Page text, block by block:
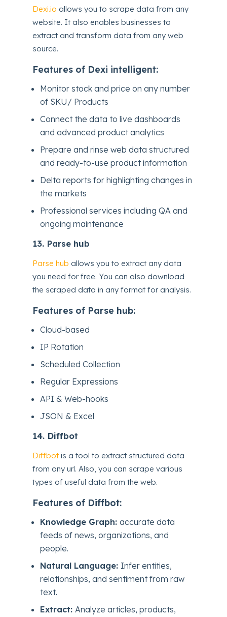
Dexi.io allows you to scrape data from any
website. It also enables businesses to
extract and transform data from any web
source.
Features of Dexi intelligent:
Monitor stock and price on any number
of SKU/ Products
Connect the data to live dashboards
and advanced product analytics
Prepare and rinse web data structured
and ready-to-use product information
Delta reports for highlighting changes in
the markets
Professional services including QA and
ongoing maintenance
13. Parse hub
Parse hub allows you to extract any data
you need for free. You can also download
the scraped data in any format for analysis.
Features of Parse hub:
Cloud-based
IP Rotation
Scheduled Collection
Regular Expressions
API & Web-hooks
JSON & Excel
14. Diffbot
Diffbot is a tool to extract structured data
from any url. Also, you can scrape various
types of useful data from the web.
Features of Diffbot:
Knowledge Graph:accurate data
feeds of news, organizations, and
people.
Natural Language: Infer entities,
relationships, and sentiment from raw
text.
Extract:Analyze articles, products,